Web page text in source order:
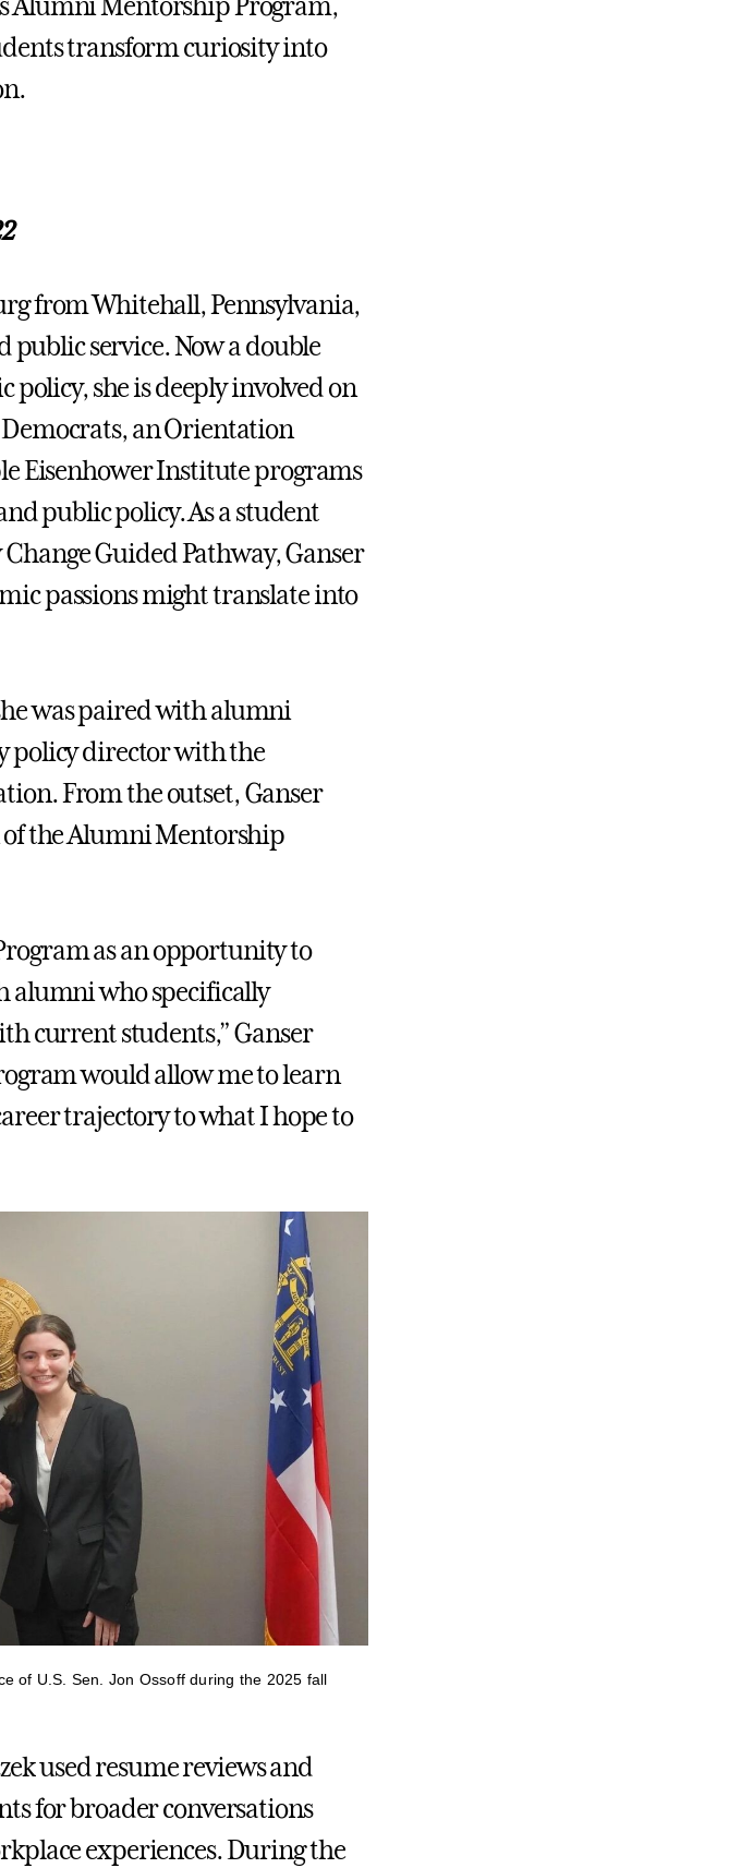
Alumni Mentorship Program,
transform curiosity into
from Whitehall, Pennsylvania,
service. Now a double
she is deeply involved on
an Orientation
Eisenhower Institute programs
public policy. As a student
Guided Pathway, Ganser
passions might translate into
was paired with alumni
policy director with the
From the outset, Ganser
the Alumni Mentorship
as an opportunity to
alumni who specifically
current students,” Ganser
would allow me to learn
trajectory to what I hope to
of U.S. Sen. Jon Ossoff during the 2025 fall
used resume reviews and
for broader conversations
experiences. During the